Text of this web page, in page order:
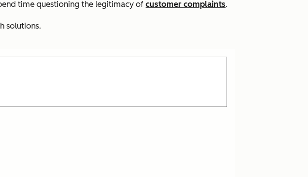
time questioning the legitimacy of customer complaints.
solutions.